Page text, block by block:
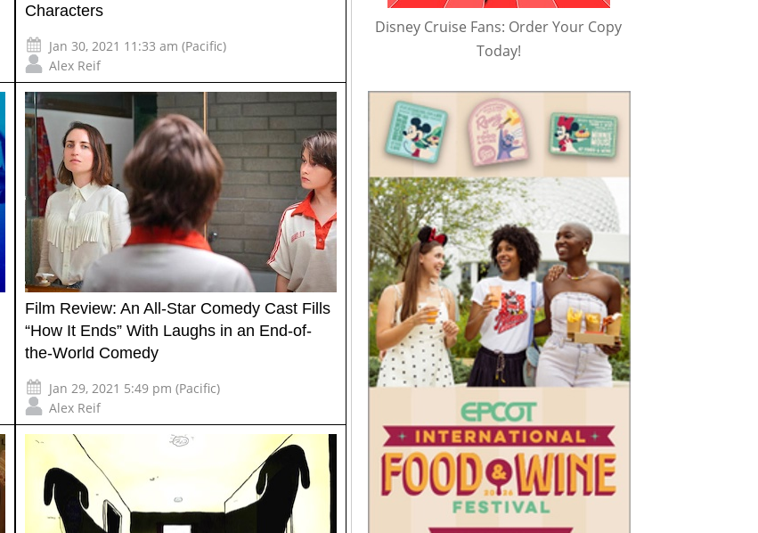
Characters
Jan 30, 2021 11:33 am (Pacific)
Alex Reif
Film Review: An All-Star Comedy Cast Fills
“How It Ends” With Laughs in an End-of-
the-World Comedy
Jan 29, 2021 5:49 pm (Pacific)
Alex Reif
Disney Cruise Fans: Order Your Copy
Today!